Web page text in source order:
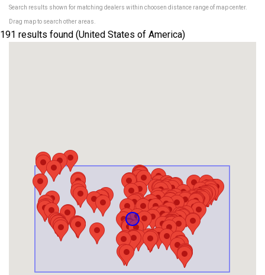
Search results shown for matching dealers within choosen distance range of map center.
Drag map to search other areas.
191 results found (United States of America)